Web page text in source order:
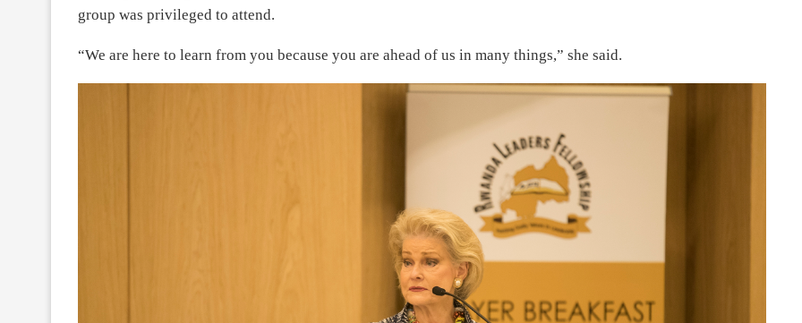
group was privileged to attend.
“We are here to learn from you because you are ahead of us in many things,” she said.